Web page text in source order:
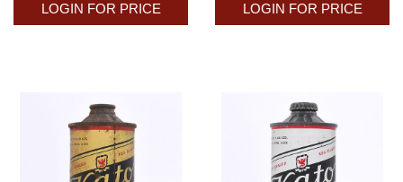
LOGIN FOR PRICE LOGIN FOR PRICE